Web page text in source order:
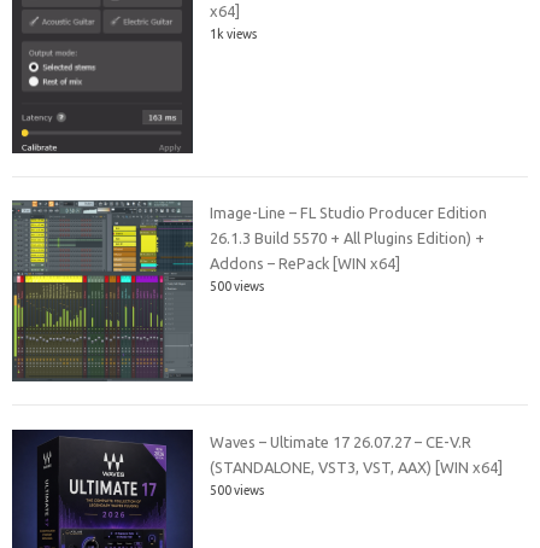
x64]
1k views
Image-Line – FL Studio Producer Edition
26.1.3 Build 5570 + All Plugins Edition) +
Addons – RePack [WIN x64]
500 views
Waves – Ultimate 17 26.07.27 – CE-V.R
(STANDALONE, VST3, VST, AAX) [WIN x64]
500 views